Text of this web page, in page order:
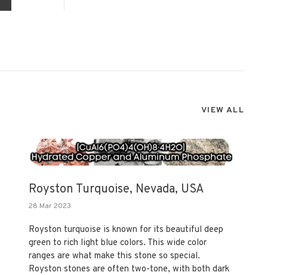
VIEW ALL
Royston Turquoise, Nevada, USA
28 Mar 2023
Royston turquoise is known for its beautiful deep
green to rich light blue colors. This wide color
ranges are what make this stone so special.
Royston stones are often two-tone, with both dark